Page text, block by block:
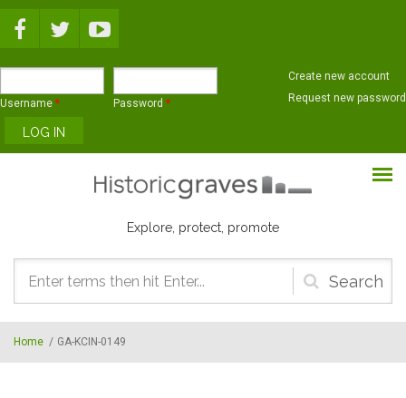
Username * Password *
Create new account
Request new password
Explore, protect, promote
Search
form
Home / GA-KCIN-0149